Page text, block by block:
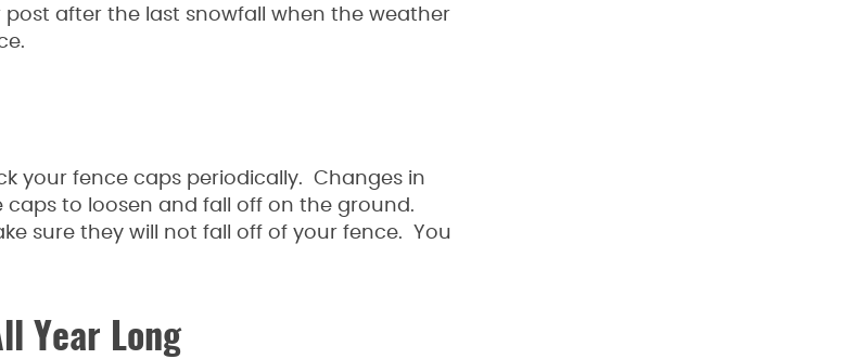
after the last snowfall when the weather
your fence caps periodically. Changes in
to loosen and fall off on the ground.
sure they will not fall off of your fence. You
Year Long